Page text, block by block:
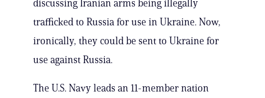
discussing Iranian arms being illegally
trafficked to Russia for use in Ukraine. Now,
ironically, they could be sent to Ukraine for
use against Russia.
The U.S. Navy leads an 11-member nation